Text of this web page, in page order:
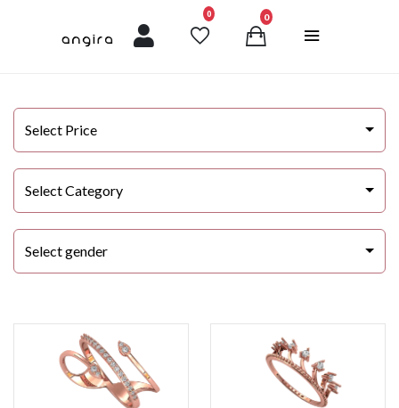
0unread messages
0
Select Price
Select Category
Select gender